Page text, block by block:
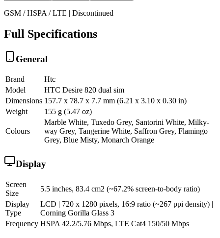
GSM / HSPA / LTE | Discontinued
Full Specifications
General
Brand
Htc
Model
HTC Desire 820 dual sim
Dimensions 157.7 x 78.7 x 7.7 mm (6.21 x 3.10 x 0.30 in)
Weight
155 g (5.47 oz)
Colours
Marble White, Tuxedo Grey, Santorini White, Milky-
way Grey, Tangerine White, Saffron Grey, Flamingo
Grey, Blue Misty, Monarch Orange
Display
Screen
Size
5.5 inches, 83.4 cm2 (~67.2% screen-to-body ratio)
Display
Type
LCD | 720 x 1280 pixels, 16:9 ratio (~267 ppi density) |
Corning Gorilla Glass 3
Frequency HSPA 42.2/5.76 Mbps, LTE Cat4 150/50 Mbps